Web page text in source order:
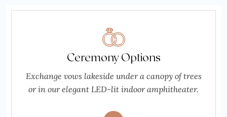
Ceremony Options
Exchange vows lakeside under a canopy of trees
or in our elegant LED-lit indoor amphitheater.